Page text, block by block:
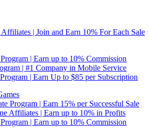
| Join and Earn 10% For Each Sale
| Earn up to 10% Commission
| #1 Company in Mobile Service
| Earn Up to $85 per Subscription
Program | Earn 15% per Successful Sale
Affiliates | Earn up to 10% in Profits
| Earn up to 10% Commission